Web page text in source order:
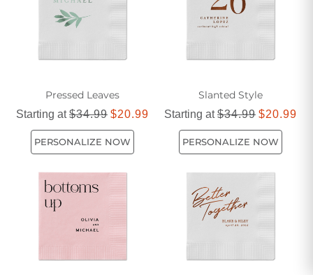
Pressed Leaves
Starting at$34.99 $20.99
PERSONALIZE NOW
Slanted Style
Starting at$34.99 $20.99
PERSONALIZE NOW